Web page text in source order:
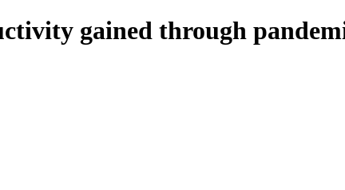
gained through